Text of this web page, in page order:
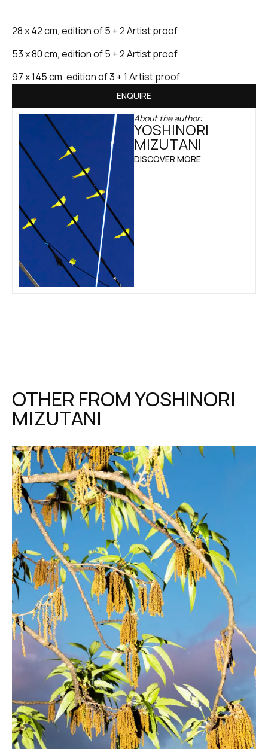
28 x 42 cm, edition of 5 + 2 Artist proof
53 x 80 cm, edition of 5 + 2 Artist proof
97 x 145 cm, edition of 3 + 1 Artist proof
ENQUIRE
About the author:
YOSHINORI
MIZUTANI
DISCOVER MORE
OTHER FROMYOSHINORI
MIZUTANI